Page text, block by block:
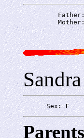
      Sex:
F
Parents